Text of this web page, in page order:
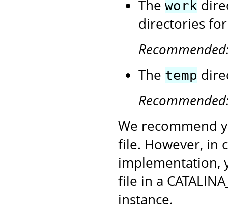
The work
directories
The temp
We recommend
file. However, in
implementation,
file in a
instance.